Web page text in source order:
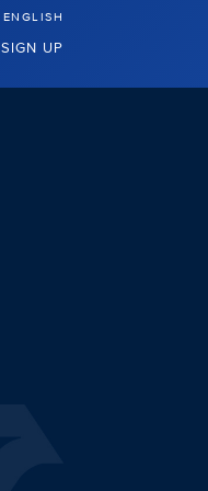
ENGLISH
SIGN UP